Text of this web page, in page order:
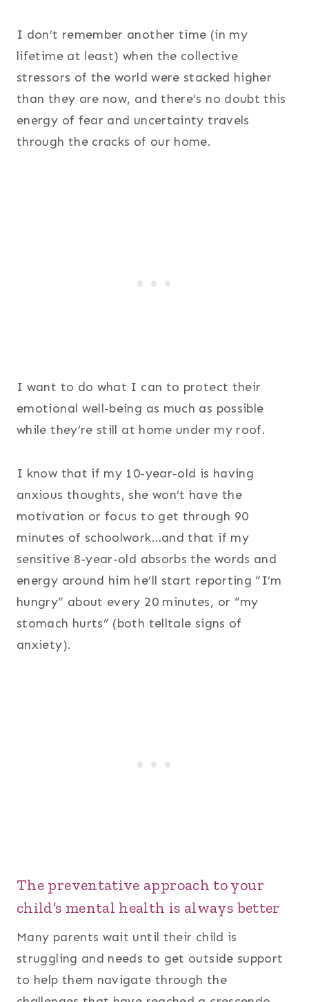
I don’t remember another time (in my
lifetime at least) when the collective
stressors of the world were stacked higher
than they are now, and there’s no doubt this
energy of fear and uncertainty travels
through the cracks of our home.
I want to do what I can to protect their
emotional well-being as much as possible
while they’re still at home under my roof.
I know that if my 10-year-old is having
anxious thoughts, she won’t have the
motivation or focus to get through 90
minutes of schoolwork…and that if my
sensitive 8-year-old absorbs the words and
energy around him he’ll start reporting “I’m
hungry” about every 20 minutes, or “my
stomach hurts” (both telltale signs of
anxiety).
The preventative approach to your
child’s mental health is always better
Many parents wait until their child is
struggling and needs to get outside support
to help them navigate through the